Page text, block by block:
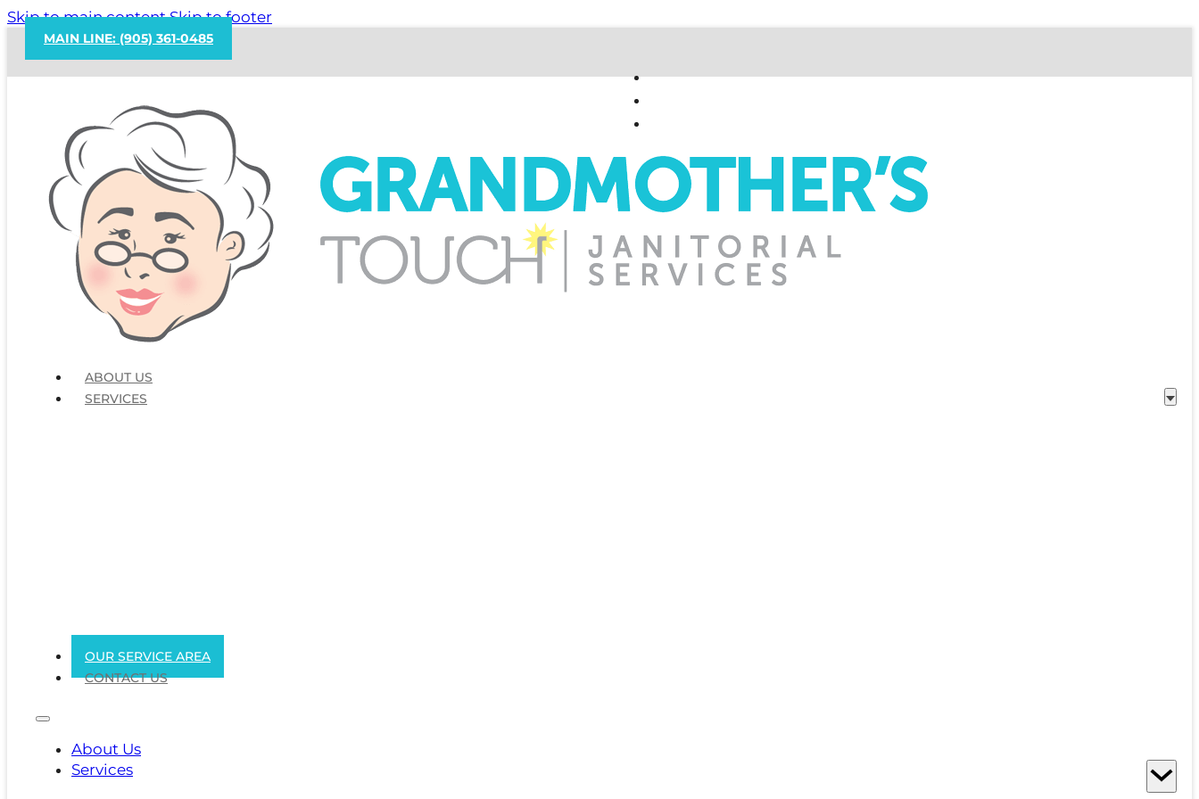
Skip to main content Skip to footer
MAIN LINE: (905) 361-0485
ABOUT US
SERVICES
OUR SERVICE AREA
CONTACT US
About Us
Services